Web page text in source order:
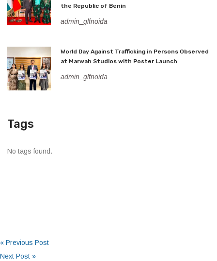
the Republic of Benin
admin_glfnoida
World Day Against Trafficking in Persons Observed
at Marwah Studios with Poster Launch
admin_glfnoida
Tags
No tags found.
« Previous Post
Next Post »